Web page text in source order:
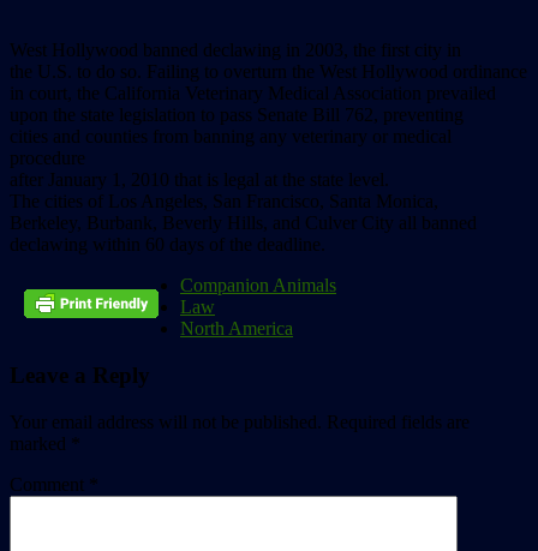
West Hollywood banned declawing in 2003, the first city in
the U.S. to do so. Failing to overturn the West Hollywood ordinance
in court, the California Veterinary Medical Association prevailed
upon the state legislation to pass Senate Bill 762, preventing
cities and counties from banning any veterinary or medical
procedure
after January 1, 2010 that is legal at the state level.
The cities of Los Angeles, San Francisco, Santa Monica,
Berkeley, Burbank, Beverly Hills, and Culver City all banned
declawing within 60 days of the deadline.
Companion Animals
Law
North America
Leave a Reply
Your email address will not be published. Required fields are
marked *
Comment *